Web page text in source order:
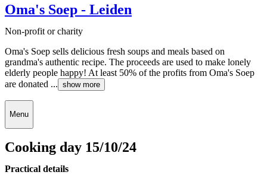
Oma's Soep - Leiden
Non-profit or charity
Oma's Soep sells delicious fresh soups and meals based on
grandma's authentic recipe. The proceeds are used to make lonely
elderly people happy! At least 50% of the profits from Oma's Soep
are donated ... show more
Menu
Cooking day 15/10/24
Practical details